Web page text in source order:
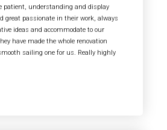
patient, understanding and display
great passionate in their work, always
ideas and accommodate to our
have made the whole renovation
sailing one for us. Really highly